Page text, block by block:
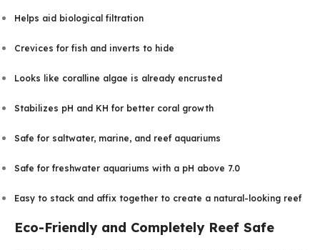
Helps aid biological filtration
Crevices for fish and inverts to hide
Looks like coralline algae is already encrusted
Stabilizes pH and KH for better coral growth
Safe for saltwater, marine, and reef aquariums
Safe for freshwater aquariums with a pH above 7.0
Easy to stack and affix together to create a natural-looking reef
Eco-Friendly and Completely Reef Safe